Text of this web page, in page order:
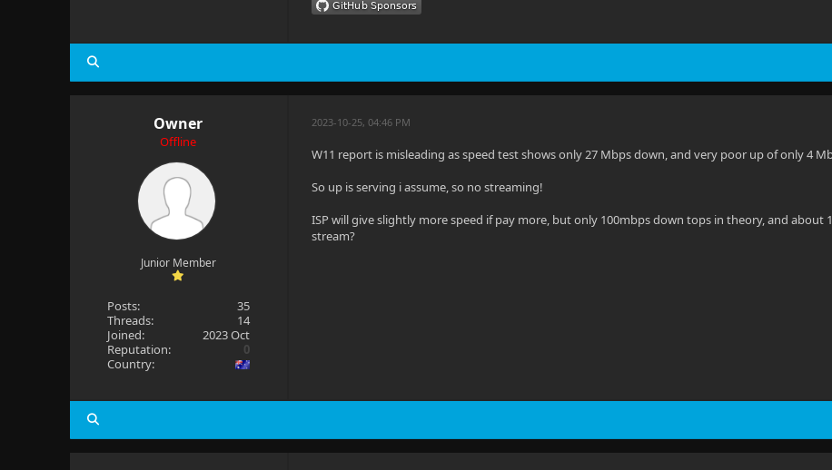
Owner
Offline
Junior Member
Posts:
35
Threads:
14
Joined:
2023 Oct
Reputation:
0
Country:
2023-10-25, 04:46 PM
W11 report is misleading as speed test shows only 27 Mbps down, and very poor up of only 4
So up is serving i assume, so no streaming!
ISP will give slightly more speed if pay more, but only 100mbps down tops in theory, and about
stream?